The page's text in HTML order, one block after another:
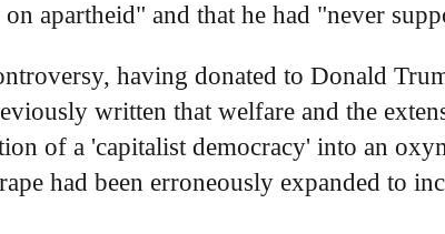
apartheid" and that he had "never
having donated to Donald
written that welfare and the
of a 'capitalist democracy' into an
had been erroneously expanded to